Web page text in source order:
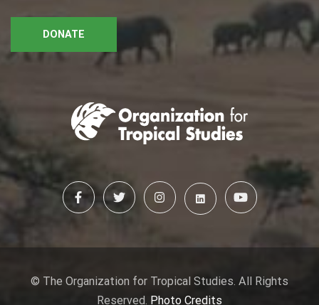
DONATE
© The Organization for Tropical Studies. All Rights
Reserved. Photo Credits